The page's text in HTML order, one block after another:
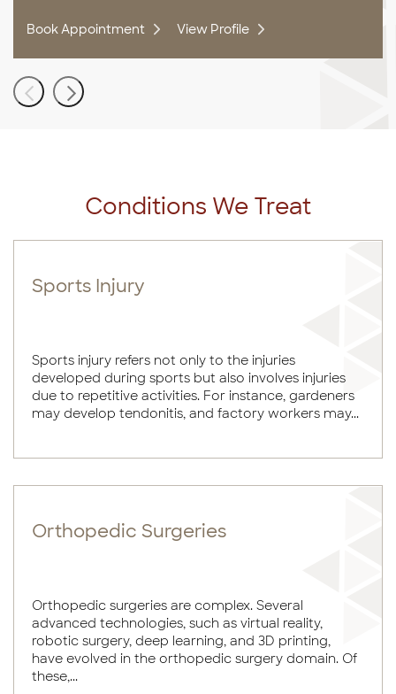
Book Appointment View Profile
Conditions We Treat
Sports Injury
Sports injury refers not only to the injuries
developed during sports but also involves injuries
due to repetitive activities. For instance, gardeners
may develop tendonitis, and factory workers may...
Orthopedic Surgeries
Orthopedic surgeries are complex. Several
advanced technologies, such as virtual reality,
robotic surgery, deep learning, and 3D printing,
have evolved in the orthopedic surgery domain. Of
these,...